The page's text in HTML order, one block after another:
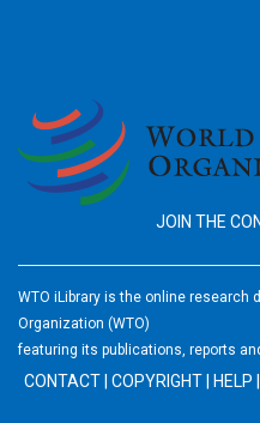
JOIN THE
WTO iLibrary is the online research
Organization (WTO)
featuring its publications, reports
CONTACT COPYRIGHT HELP